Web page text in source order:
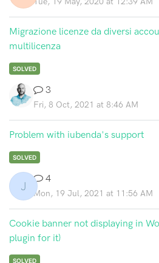
Migrazione licenze da diversi
multilicenza
SOLVED
3
Fri, 8 Oct, 2021 at 8:46 AM
Problem with iubenda's support
SOLVED
J
4
Mon, 19 Jul, 2021 at 11:56 AM
Cookie banner not displaying in
plugin for it)
SOLVED